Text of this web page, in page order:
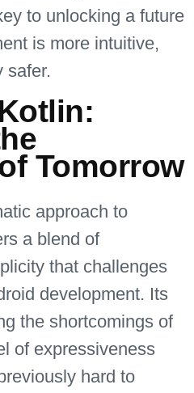
to unlocking a future
is more intuitive,
safer.
Tomorrow
approach to
a blend of
that challenges
development. Its
the shortcomings of
of expressiveness
hard to